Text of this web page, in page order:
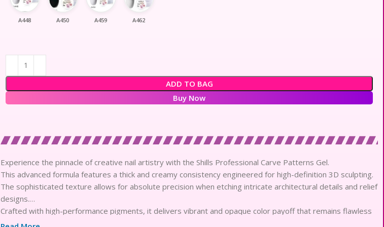
A448 A450 A459 A462
ADD TO BAG
Buy Now
Experience the pinnacle of creative nail artistry with the Shills Professional Carve Patterns Gel.
This advanced formula features a thick and creamy consistency engineered for high-definition 3D sculpting.
The sophisticated texture allows for absolute precision when etching intricate architectural details and relief
designs.
Crafted with high-performance pigments, it delivers vibrant and opaque color payoff that remains flawless
for weeks.